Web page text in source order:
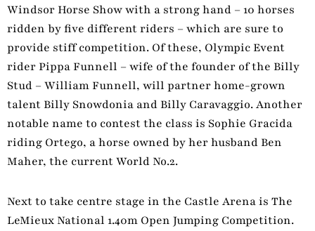
Windsor Horse Show with a strong hand – 10 horses
ridden by five different riders – which are sure to
provide stiff competition. Of these, Olympic Event
rider Pippa Funnell – wife of the founder of the Billy
Stud – William Funnell, will partner home-grown
talent Billy Snowdonia and Billy Caravaggio. Another
notable name to contest the class is Sophie Gracida
riding Ortego, a horse owned by her husband Ben
Maher, the current World No.2.
Next to take centre stage in the Castle Arena is The
LeMieux National 1.40m Open Jumping Competition.